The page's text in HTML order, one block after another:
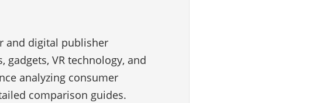
and digital publisher
gadgets, VR technology, and
analyzing consumer
comparison guides.